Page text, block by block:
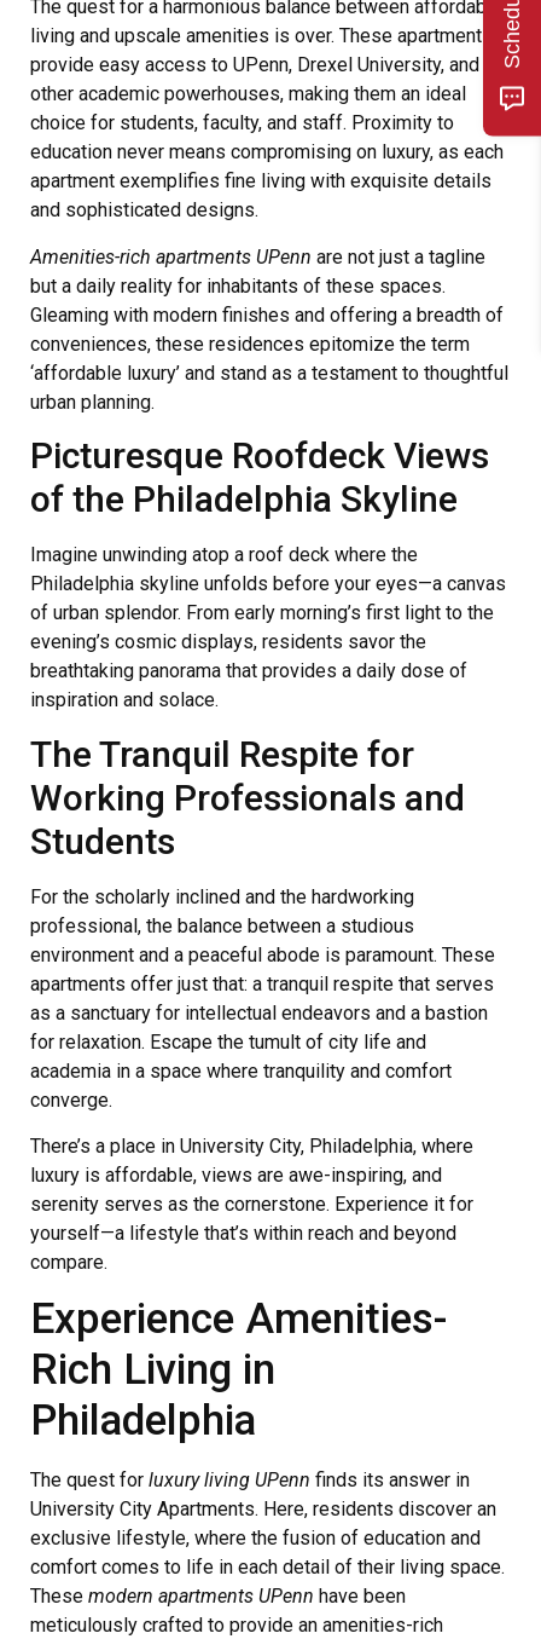
The quest for a harmonious balance between affordable
living and upscale amenities is over. These apartments
provide easy access to UPenn, Drexel University, and
other academic powerhouses, making them an ideal
choice for students, faculty, and staff. Proximity to
education never means compromising on luxury, as each
apartment exemplifies fine living with exquisite details
and sophisticated designs.
Amenities-rich apartments UPenn are not just a tagline
but a daily reality for inhabitants of these spaces.
Gleaming with modern finishes and offering a breadth of
conveniences, these residences epitomize the term
‘affordable luxury’ and stand as a testament to thoughtful
urban planning.
Picturesque Roofdeck Views
of the Philadelphia Skyline
Imagine unwinding atop a roof deck where the
Philadelphia skyline unfolds before your eyes—a canvas
of urban splendor. From early morning’s first light to the
evening’s cosmic displays, residents savor the
breathtaking panorama that provides a daily dose of
inspiration and solace.
The Tranquil Respite for
Working Professionals and
Students
For the scholarly inclined and the hardworking
professional, the balance between a studious
environment and a peaceful abode is paramount. These
apartments offer just that: a tranquil respite that serves
as a sanctuary for intellectual endeavors and a bastion
for relaxation. Escape the tumult of city life and
academia in a space where tranquility and comfort
converge.
There’s a place in University City, Philadelphia, where
luxury is affordable, views are awe-inspiring, and
serenity serves as the cornerstone. Experience it for
yourself—a lifestyle that’s within reach and beyond
compare.
Experience Amenities-
Rich Living in
Philadelphia
The quest for luxury living UPenn finds its answer in
University City Apartments. Here, residents discover an
exclusive lifestyle, where the fusion of education and
comfort comes to life in each detail of their living space.
These modern apartments UPenn have been
meticulously crafted to provide an amenities-rich